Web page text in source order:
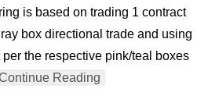
is based on trading 1 contract
box directional trade and using
the respective pink/teal boxes
Reading